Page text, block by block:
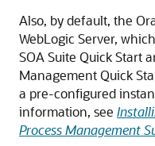
Also, by default, the
WebLogic Server,
SOA Suite Quick Start
ManagementQuick
a pre-configured
information, see
Process Management